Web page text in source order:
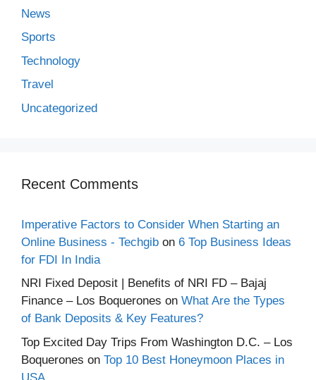
News
Sports
Technology
Travel
Uncategorized
Recent Comments
Imperative Factors to Consider When Starting an
Online Business - Techgib on 6 Top Business Ideas
for FDI In India
NRI Fixed Deposit | Benefits of NRI FD – Bajaj
Finance – Los Boquerones on What Are the Types
of Bank Deposits & Key Features?
Top Excited Day Trips From Washington D.C. – Los
Boquerones on Top 10 Best Honeymoon Places in
USA